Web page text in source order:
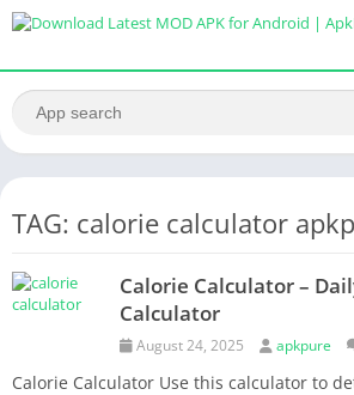
TAG: calorie calculator
Calorie Calculator –
Calculator
August 24, 2025 apkpure
Calorie Calculator Use this calculator to